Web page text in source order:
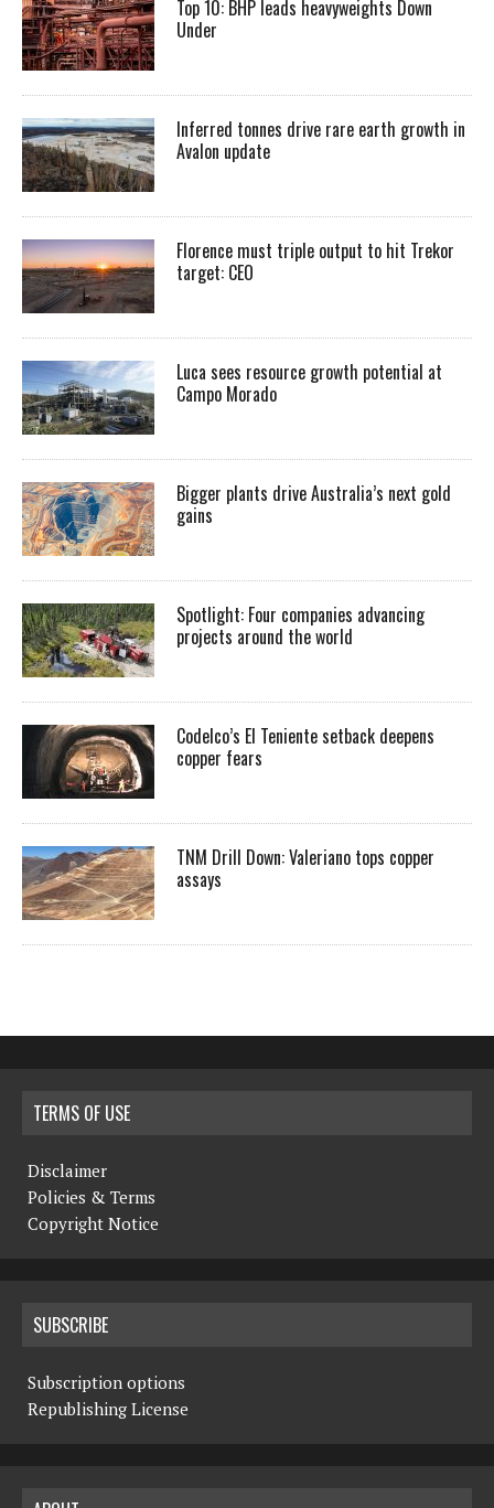
Top 10: BHP leads heavyweights Down
Under
Inferred tonnes drive rare earth growth in
Avalon update
Florence must triple output to hit Trekor
target: CEO
Luca sees resource growth potential at
Campo Morado
Bigger plants drive Australia’s next gold
gains
Spotlight: Four companies advancing
projects around the world
Codelco’s El Teniente setback deepens
copper fears
TNM Drill Down: Valeriano tops copper
assays
TERMS OF USE
Disclaimer
Policies & Terms
Copyright Notice
SUBSCRIBE
Subscription options
Republishing License